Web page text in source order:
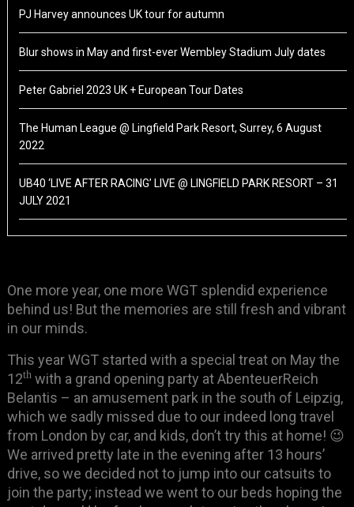
PJ Harvey announces UK tour for autumn
Blur shows in May and first-ever Wembley Stadium July dates
Peter Gabriel 2023 UK + European Tour Dates
The Human League @ Lingfield Park Resort, Surrey, 6 August
2022
UB40 ‘LIVE AFTER RACING’ LIVE @ LINGFIELD PARK RESORT – 31
JULY 2021
One more year, one more WGT splendid experience
behind us! But the memories are still fresh and vibrant
in our minds.
This year WGT started with a special treat on May the
12th with a grand opening party at AbenteuerReich
Belantis – an amusement park in the south of Leipzig,
which we sadly missed due to our indeed long travel
from London by car, and kids, don’t try this at home! 😉
We arrived pretty late in the evening after 13 hours’
drive, so we decided not to jump into our catsuits to
join the party; instead we went to our beds hoping the